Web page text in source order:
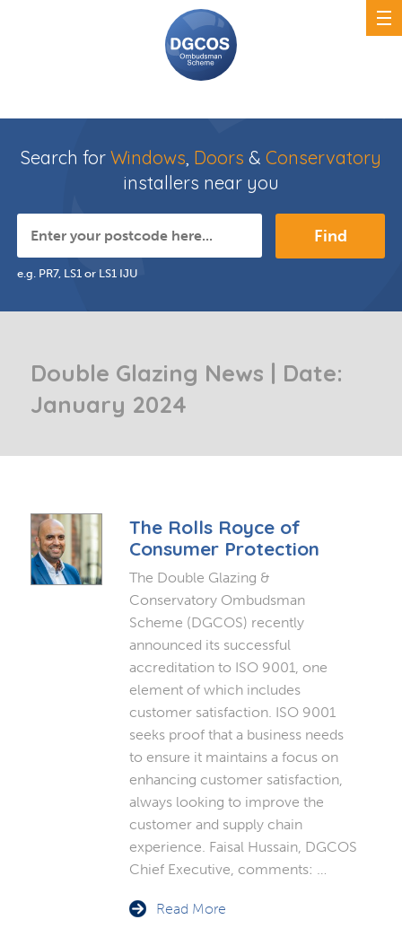
Search for Windows, Doors & Conservatory
installers near you
Find
e.g. PR7, LS1 or LS1 IJU
Double Glazing News | Date:
January 2024
The Rolls Royce of
Consumer Protection
The Double Glazing &
Conservatory Ombudsman
Scheme (DGCOS) recently
announced its successful
accreditation to ISO 9001, one
element of which includes
customer satisfaction. ISO 9001
seeks proof that a business needs
to ensure it maintains a focus on
enhancing customer satisfaction,
always looking to improve the
customer and supply chain
experience. Faisal Hussain, DGCOS
Chief Executive, comments: …
Read More